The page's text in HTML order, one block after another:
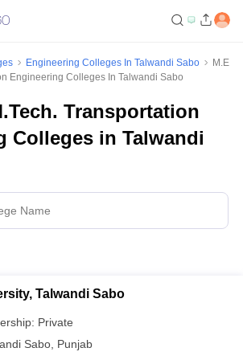
Engineering Colleges In Talwandi Sabo
M.E
Engineering Colleges In Talwandi Sabo
Transportation
Colleges in Talwandi
Talwandi Sabo
Private
Sabo Punjab